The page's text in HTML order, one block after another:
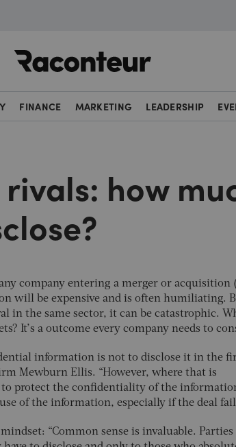
FINANCE MARKETING LEADERSHIP
how
company entering a merger or acquisition
will be expensive and is often humiliating.
in the same sector, it can be catastrophic.
It’s a outcome every company needs to
information is not to disclose it in the
Mewburn Ellis. “However, where that is
to protect the confidentiality of the
of the information, especially if the deal
“Common sense is invaluable. Parties